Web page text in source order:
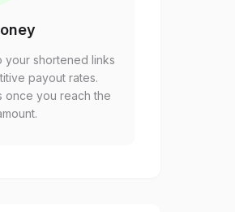
your shortened links
payout rates.
once you reach the